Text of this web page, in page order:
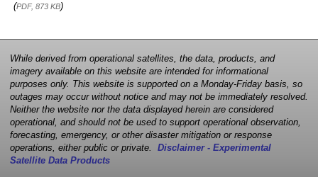
(PDF, 873 KB)
While derived from operational satellites, the data, products, and
imagery available on this website are intended for informational
purposes only. This website is supported on a Monday-Friday basis, so
outages may occur without notice and may not be immediately resolved.
Neither the website nor the data displayed herein are considered
operational, and should not be used to support operational observation,
forecasting, emergency, or other disaster mitigation or response
operations, either public or private. Disclaimer - Experimental
Satellite Data Products